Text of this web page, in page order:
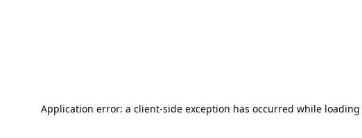
Application error: a client-side exception has occurred while loading